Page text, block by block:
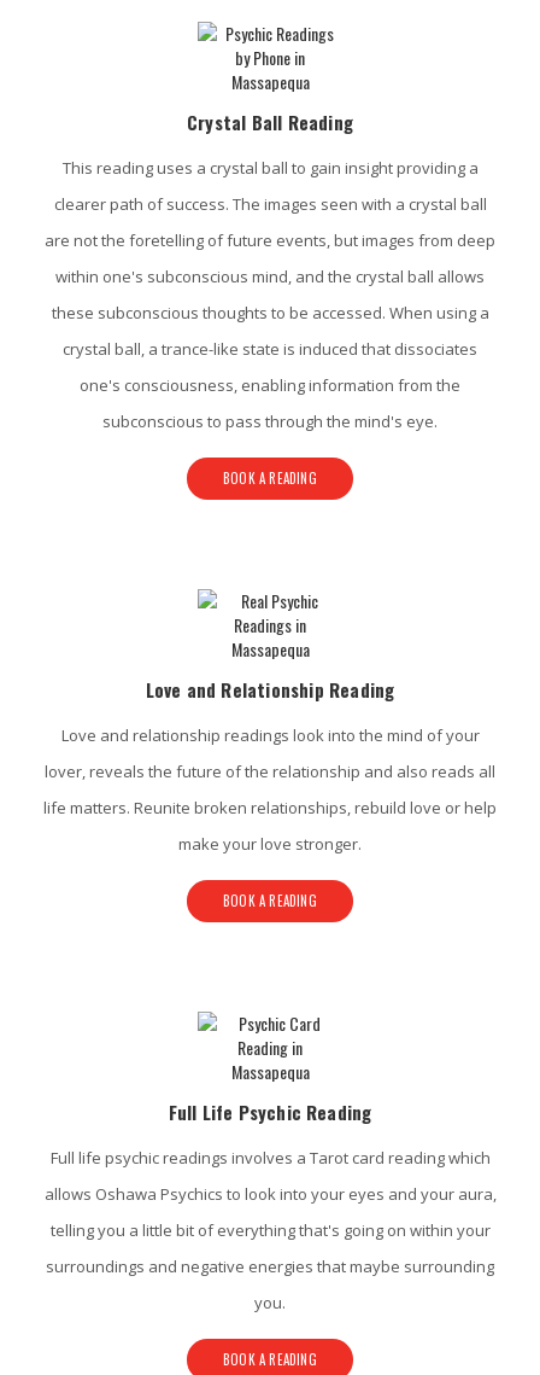
Crystal Ball Reading
This reading uses a crystal ball to gain insight providing a
clearer path of success. The images seen with a crystal ball
are not the foretelling of future events, but images from deep
within one's subconscious mind, and the crystal ball allows
these subconscious thoughts to be accessed. When using a
crystal ball, a trance-like state is induced that dissociates
one's consciousness, enabling information from the
subconscious to pass through the mind's eye.
BOOK A READING
Love and Relationship Reading
Love and relationship readings look into the mind of your
lover, reveals the future of the relationship and also reads all
life matters. Reunite broken relationships, rebuild love or help
make your love stronger.
BOOK A READING
Full Life Psychic Reading
Full life psychic readings involves a Tarot card reading which
allows Oshawa Psychics to look into your eyes and your aura,
telling you a little bit of everything that's going on within your
surroundings and negative energies that maybe surrounding
you.
BOOK A READING